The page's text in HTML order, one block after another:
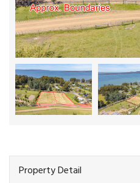
Property Detail